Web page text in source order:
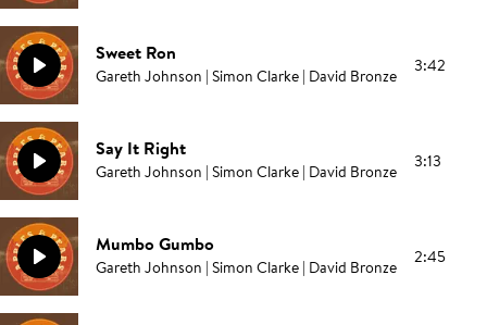
Sweet Ron
Gareth Johnson | Simon Clarke | David Bronze 3:42
Say It Right
Gareth Johnson | Simon Clarke | David Bronze 3:13
Mumbo Gumbo
Gareth Johnson | Simon Clarke | David Bronze 2:45